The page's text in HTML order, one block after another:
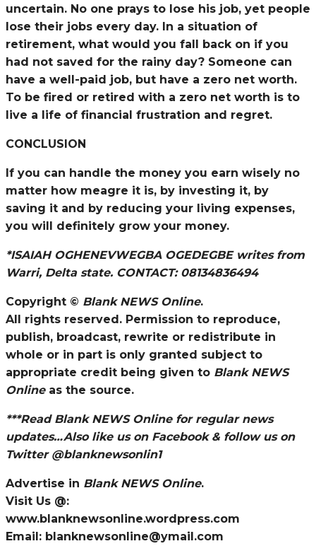
uncertain. No one prays to lose his job, yet people
lose their jobs every day. In a situation of
retirement, what would you fall back on if you
had not saved for the rainy day? Someone can
have a well-paid job, but have a zero net worth.
To be fired or retired with a zero net worth is to
live a life of financial frustration and regret.
CONCLUSION
If you can handle the money you earn wisely no
matter how meagre it is, by investing it, by
saving it and by reducing your living expenses,
you will definitely grow your money.
*ISAIAH OGHENEVWEGBA OGEDEGBE writes from
Warri, Delta state. CONTACT: 08134836494
Copyright © Blank NEWS Online.
All rights reserved. Permission to reproduce,
publish, broadcast, rewrite or redistribute in
whole or in part is only granted subject to
appropriate credit being given to Blank NEWS
Onlineas the source.
***Read Blank NEWS Onlinefor regular news
updates…Also like us on Facebook & follow us on
Twitter @blanknewsonlin1
Advertise in Blank NEWS Online.
Visit Us @:
www.blanknewsonline.wordpress.com
Email: blanknewsonline@ymail.com